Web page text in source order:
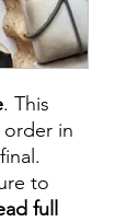
. This
order in
to
full